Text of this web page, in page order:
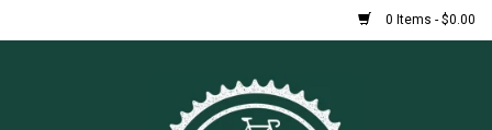
0 Items - $0.00